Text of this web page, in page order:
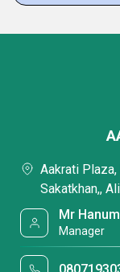
Aakrati
Sakatkhan,,
Mr
Manager